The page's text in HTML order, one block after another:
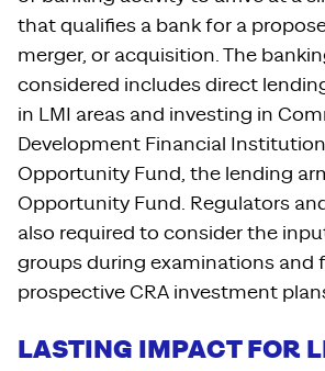
that qualifies a bank for a
merger, or acquisition. The
considered includes direct
in LMI areas and investing in
Development Financial
Opportunity Fund, the lending
Opportunity Fund. Regulators
also required to consider the
groups during examinations and
prospective CRA investment
LASTING IMPACT FOR